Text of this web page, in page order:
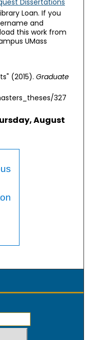
Loan. If you
and
this work from
UMass
(2015). Graduate
327
August